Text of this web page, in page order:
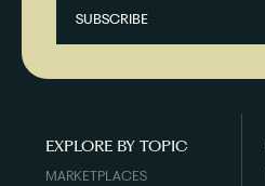
EXPLORE BY TOPIC
MARKETPLACES